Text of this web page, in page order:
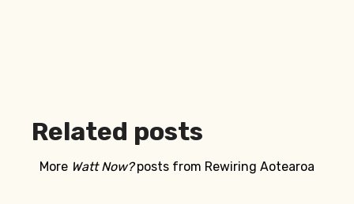
Related posts
More Watt Now?posts from Rewiring Aotearoa